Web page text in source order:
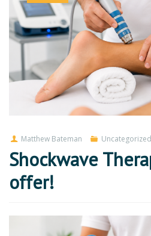
Matthew Bateman Uncategorized
Shockwave
offer!